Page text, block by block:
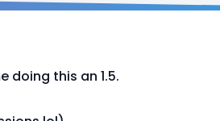
doing this an 1.5.